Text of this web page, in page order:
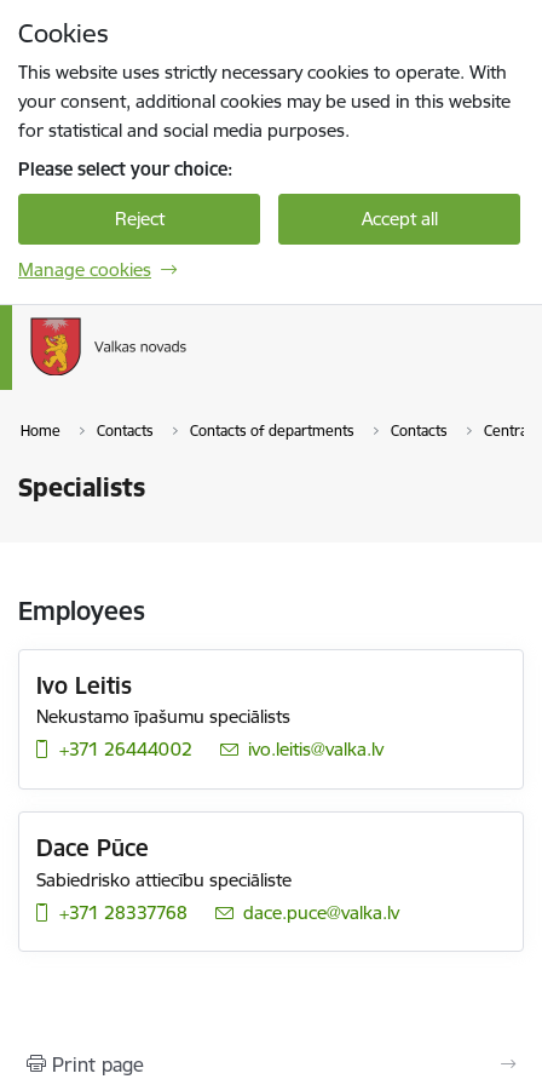
Cookies
This website uses strictly necessary cookies to operate. With
your consent, additional cookies may be used in this website
for statistical and social media purposes.
Please select your choice:
Reject Accept all
Manage cookies
Home Contacts Contacts of departments Contacts Central
Specialists
Employees
Ivo Leitis
Nekustamo īpašumu speciālists
+371 26444002
E-mail:
ivo.leitis@valka.lv
Dace Pūce
Sabiedrisko attiecību speciāliste
+371 28337768
E-mail:
dace.puce@valka.lv
Print page